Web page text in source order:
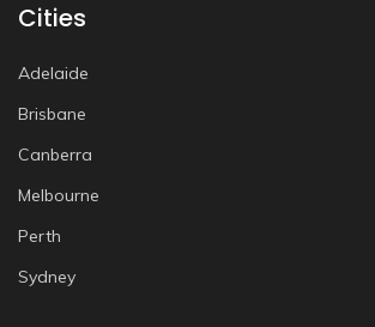
Cities
Adelaide
Brisbane
Canberra
Melbourne
Perth
Sydney